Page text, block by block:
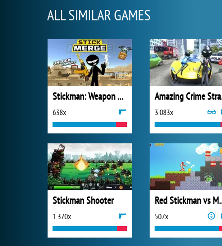
ALL SIMILAR GAMES
Stickman: Weapon Combo
638x 3 083x
Stickman Shooter
1 370x
Red
507x